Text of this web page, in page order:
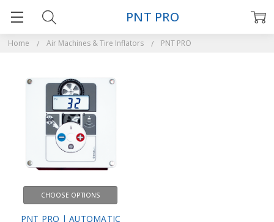
Home Air Machines & Tire Inflators PNT PRO
PNT PRO
CHOOSE OPTIONS
PNT PRO | AUTOMATIC